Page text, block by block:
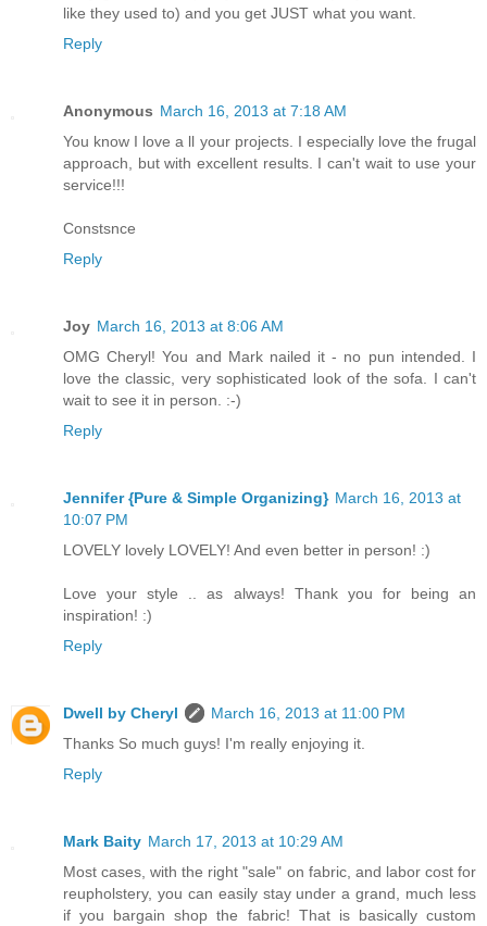
like they used to) and you get JUST what you want.
Reply
Anonymous March 16, 2013 at 7:18 AM
You know I love a ll your projects. I especially love the frugal
approach, but with excellent results. I can't wait to use your
service!!!
Constsnce
Reply
Joy March 16, 2013 at 8:06 AM
OMG Cheryl! You and Mark nailed it - no pun intended. I
love the classic, very sophisticated look of the sofa. I can't
wait to see it in person. :-)
Reply
Jennifer {Pure & Simple Organizing} March 16, 2013 at
10:07 PM
LOVELY lovely LOVELY! And even better in person! :)
Love your style .. as always! Thank you for being an
inspiration! :)
Reply
Dwell by Cheryl
March 16, 2013 at 11:00 PM
Thanks So much guys! I'm really enjoying it.
Reply
Mark Baity March 17, 2013 at 10:29 AM
Most cases, with the right "sale" on fabric, and labor cost for
reupholstery, you can easily stay under a grand, much less
if you bargain shop the fabric! That is basically custom